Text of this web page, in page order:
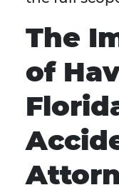
The
of